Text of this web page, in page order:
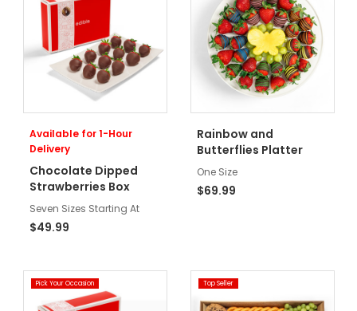
Available for 1-Hour
Delivery
Chocolate Dipped
Strawberries Box
Seven Sizes Starting At
$49.99
Rainbow and
Butterflies Platter
One Size
$69.99
Pick Your Occasion Top Seller